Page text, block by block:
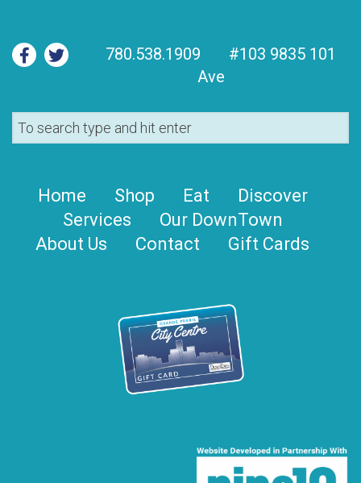
780.538.1909
#103 9835 101
Ave
Home Shop Eat
Discover
Services
Our DownTown
About Us
Contact Gift Cards